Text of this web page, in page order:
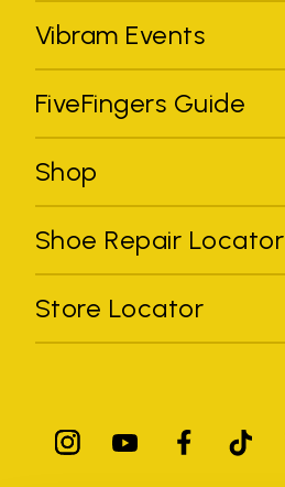
Vibram Events
FiveFingers Guide
Shop
Shoe Repair Locator
Store Locator